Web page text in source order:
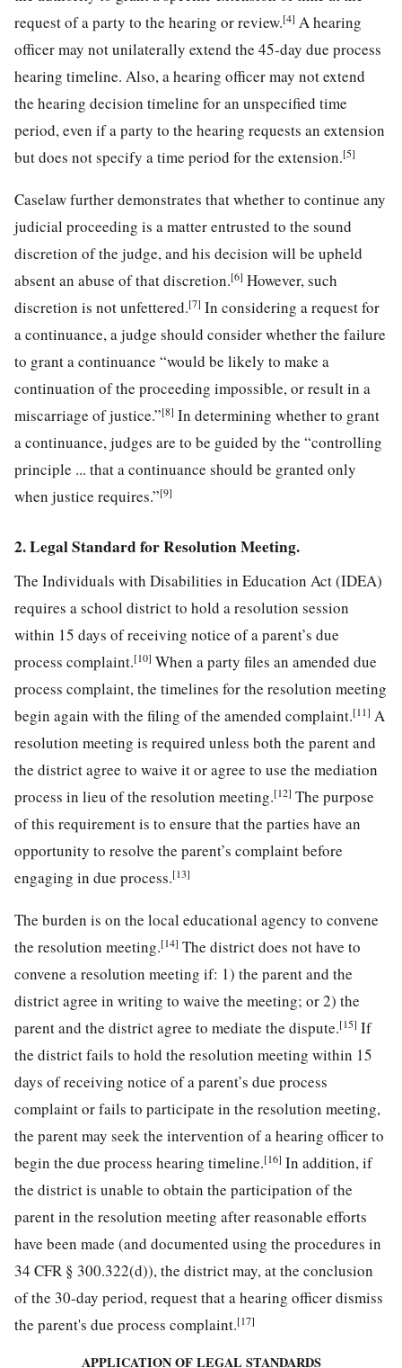
request of a party to the hearing or review.[4] A hearing
officer may not unilaterally extend the 45-day due process
hearing timeline. Also, a hearing officer may not extend
the hearing decision timeline for an unspecified time
period, even if a party to the hearing requests an extension
but does not specify a time period for the extension.[5]
Caselaw further demonstrates that whether to continue any
judicial proceeding is a matter entrusted to the sound
discretion of the judge, and his decision will be upheld
absent an abuse of that discretion.[6] However, such
discretion is not unfettered.[7] In considering a request for
a continuance, a judge should consider whether the failure
to grant a continuance “would be likely to make a
continuation of the proceeding impossible, or result in a
miscarriage of justice.”[8] In determining whether to grant
a continuance, judges are to be guided by the “controlling
principle ... that a continuance should be granted only
when justice requires.”[9]
2. Legal Standard for Resolution Meeting.
The Individuals with Disabilities in Education Act (IDEA)
requires a school district to hold a resolution session
within 15 days of receiving notice of a parent’s due
process complaint.[10] When a party files an amended due
process complaint, the timelines for the resolution meeting
begin again with the filing of the amended complaint.[11] A
resolution meeting is required unless both the parent and
the district agree to waive it or agree to use the mediation
process in lieu of the resolution meeting.[12] The purpose
of this requirement is to ensure that the parties have an
opportunity to resolve the parent’s complaint before
engaging in due process.[13]
The burden is on the local educational agency to convene
the resolution meeting.[14] The district does not have to
convene a resolution meeting if: 1) the parent and the
district agree in writing to waive the meeting; or 2) the
parent and the district agree to mediate the dispute.[15] If
the district fails to hold the resolution meeting within 15
days of receiving notice of a parent’s due process
complaint or fails to participate in the resolution meeting,
the parent may seek the intervention of a hearing officer to
begin the due process hearing timeline.[16] In addition, if
the district is unable to obtain the participation of the
parent in the resolution meeting after reasonable efforts
have been made (and documented using the procedures in
34 CFR § 300.322(d)), the district may, at the conclusion
of the 30-day period, request that a hearing officer dismiss
the parent's due process complaint.[17]
APPLICATION OF LEGAL STANDARDS